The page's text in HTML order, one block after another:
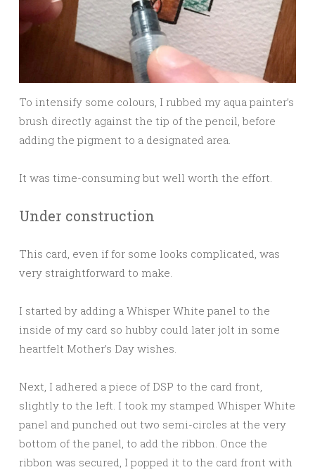
To intensify some colours, I rubbed my aqua painter’s
brush directly against the tip of the pencil, before
adding the pigment to a designated area.
It was time-consuming but well worth the effort.
Under construction
This card, even if for some looks complicated, was
very straightforward to make.
I started by adding a Whisper White panel to the
inside of my card so hubby could later jolt in some
heartfelt Mother’s Day wishes.
Next, I adhered a piece of DSP to the card front,
slightly to the left. I took my stamped Whisper White
panel and punched out two semi-circles at the very
bottom of the panel, to add the ribbon. Once the
ribbon was secured, I popped it to the card front with